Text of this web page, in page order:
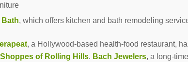
Bath, which offers kitchen and bath remodeling
, a Hollywood-based health-food restaurant,
Shoppes of Rolling Hills. Bach Jewelers, a long-